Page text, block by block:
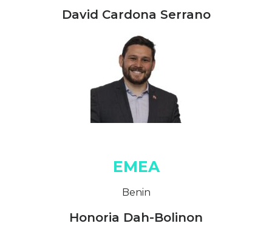
David Cardona Serrano
EMEA
Benin
Honoria Dah-Bolinon